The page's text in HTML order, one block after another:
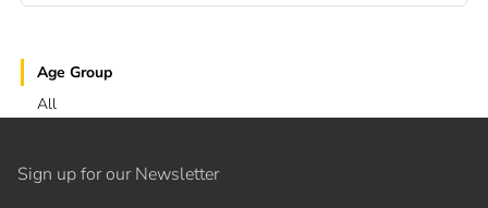
Age Group
All
Sign up for our Newsletter